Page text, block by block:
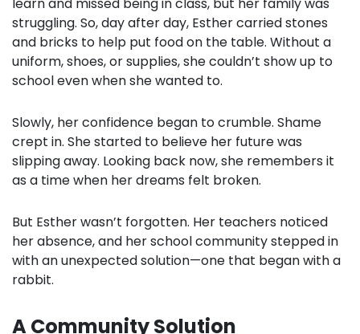
struggling. So, day after day, Esther carried stones
and bricks to help put food on the table. Without a
uniform, shoes, or supplies, she couldn’t show up to
school even when she wanted to.
Slowly, her confidence began to crumble. Shame
crept in. She started to believe her future was
slipping away. Looking back now, she remembers it
as a time when her dreams felt broken.
But Esther wasn’t forgotten. Her teachers noticed
her absence, and her school community stepped in
with an unexpected solution—one that began with a
rabbit.
A Community Solution